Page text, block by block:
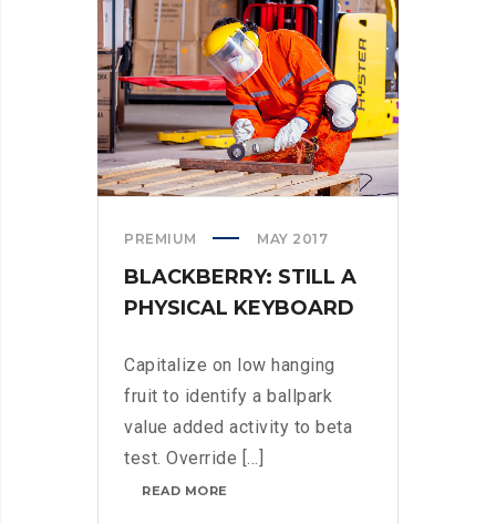
PREMIUM MAY 2017
BLACKBERRY: STILL A
PHYSICAL KEYBOARD
Capitalize on low hanging
fruit to identify a ballpark
value added activity to beta
test. Override [...]
READ MORE